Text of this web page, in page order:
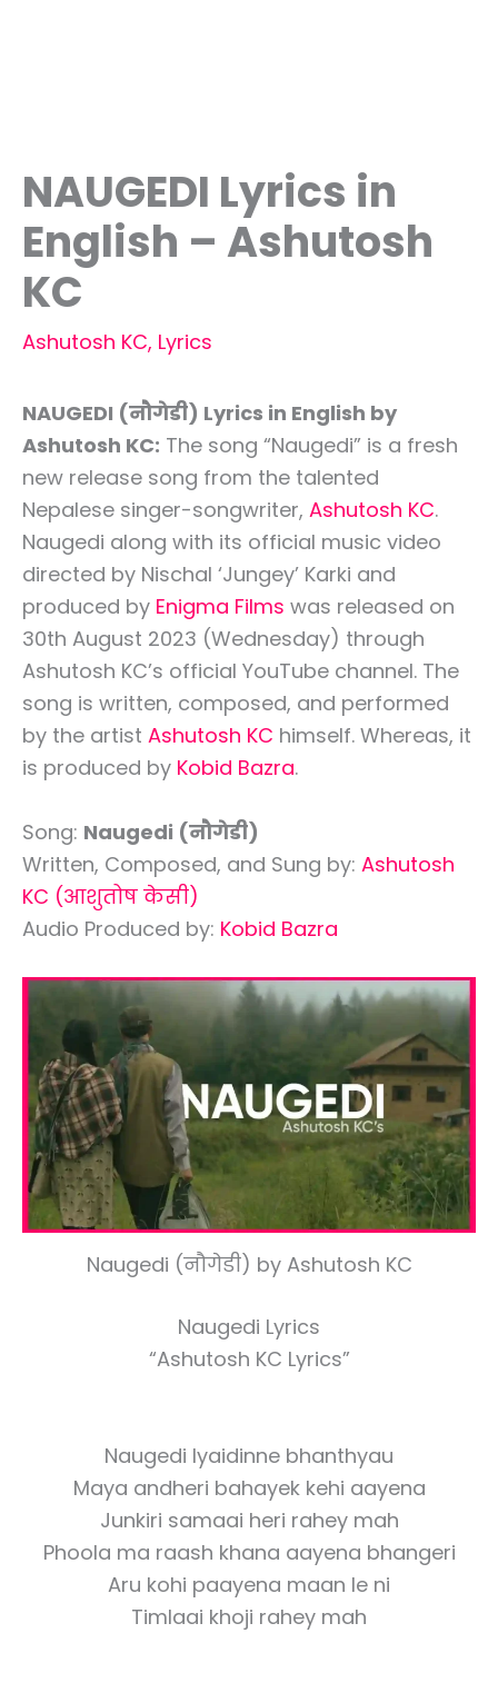
NAUGEDI Lyrics in
English – Ashutosh
KC
Ashutosh KC, Lyrics
NAUGEDI (नौगेडी) Lyrics in English by
Ashutosh KC: The song “Naugedi” is a fresh
new release song from the talented
Nepalese singer-songwriter, Ashutosh KC.
Naugedi along with its official music video
directed by Nischal ‘Jungey’ Karki and
produced by Enigma Films was released on
30th August 2023 (Wednesday) through
Ashutosh KC’s official YouTube channel. The
song is written, composed, and performed
by the artist Ashutosh KC himself. Whereas, it
is produced by Kobid Bazra.
Song: Naugedi (नौगेडी)
Written, Composed, and Sung by: Ashutosh
KC (आशुतोष केसी)
Audio Produced by: Kobid Bazra
Naugedi (नौगेडी) by Ashutosh KC
Naugedi Lyrics
“Ashutosh KC Lyrics”
Naugedi lyaidinne bhanthyau
Maya andheri bahayek kehi aayena
Junkiri samaai heri rahey mah
Phoola ma raash khana aayena bhangeri
Aru kohi paayena maan le ni
Timlaai khoji rahey mah